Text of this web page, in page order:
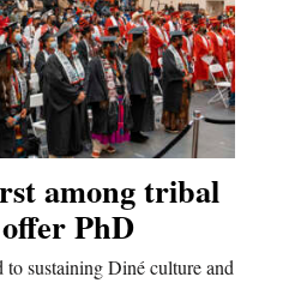
among tribal
PhD
sustaining Diné culture and